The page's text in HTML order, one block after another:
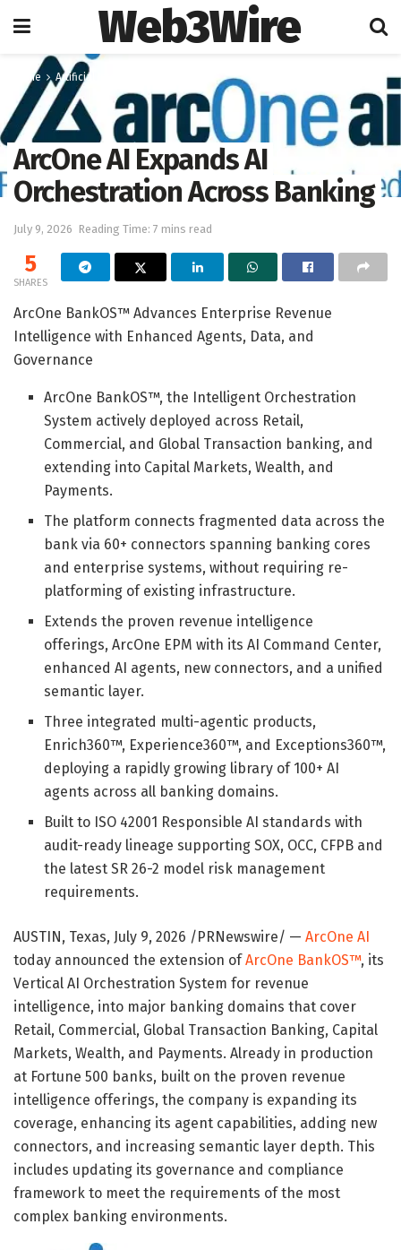
Web3Wire
Home Artificial Intelligence
ArcOne AI Expands AI
Orchestration Across Banking
July 9, 2026 Reading Time: 7 mins read
5
SHARES
ArcOne BankOS™ Advances Enterprise Revenue
Intelligence with Enhanced Agents, Data, and
Governance
ArcOne BankOS™, the Intelligent Orchestration
System actively deployed across Retail,
Commercial, and Global Transaction banking, and
extending into Capital Markets, Wealth, and
Payments.
The platform connects fragmented data across the
bank via 60+ connectors spanning banking cores
and enterprise systems, without requiring re-
platforming of existing infrastructure.
Extends the proven revenue intelligence
offerings, ArcOne EPM with its AI Command Center,
enhanced AI agents, new connectors, and a unified
semantic layer.
Three integrated multi-agentic products,
Enrich360™, Experience360™, and Exceptions360™,
deploying a rapidly growing library of 100+ AI
agents across all banking domains.
Built to ISO 42001 Responsible AI standards with
audit-ready lineage supporting SOX, OCC, CFPB and
the latest SR 26-2 model risk management
requirements.
AUSTIN, Texas, July 9, 2026 /PRNewswire/ — ArcOne AI
today announced the extension ofArcOne BankOS™, its
Vertical AI Orchestration System for revenue
intelligence, into major banking domains that cover
Retail, Commercial, Global Transaction Banking, Capital
Markets, Wealth, and Payments. Already in production
at Fortune 500 banks, built on the proven revenue
intelligence offerings, the company is expanding its
coverage, enhancing its agent capabilities, adding new
connectors, and increasing semantic layer depth. This
includes updating its governance and compliance
framework to meet the requirements of the most
complex banking environments.